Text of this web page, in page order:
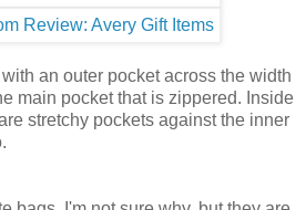
an outer pocket across the width
main pocket that is zippered. Inside
stretchy pockets against the inner